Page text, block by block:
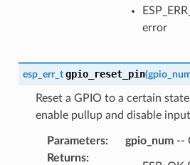
error
esp_err_t gpio_reset_pin(
Reset a GPIO to a certain
enable pullup and disable
Parameters: gpio_num--
Returns: